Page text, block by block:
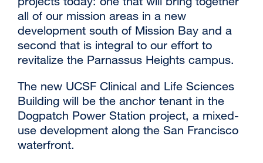
all of our mission areas in a new
development south of Mission Bay and a
second that is integral to our effort to
revitalize the Parnassus Heights campus.
The new UCSF Clinical and Life Sciences
Building will be the anchor tenant in the
Dogpatch Power Station project, a mixed-
use development along the San Francisco
waterfront.